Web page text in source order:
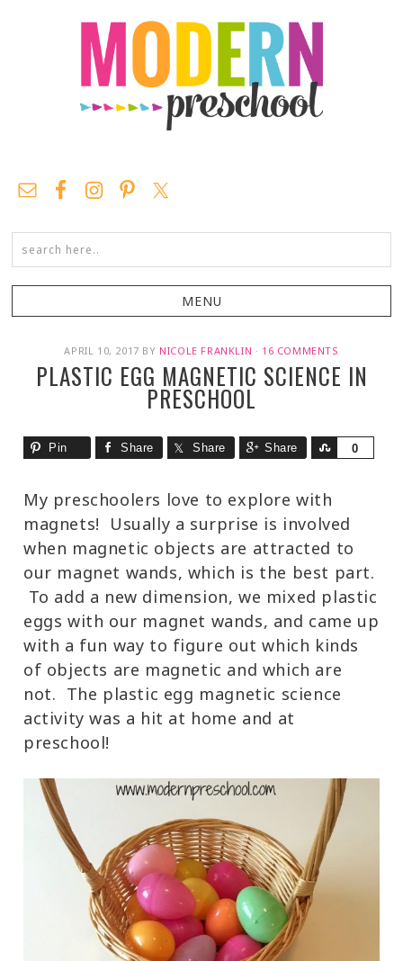
APRIL 10, 2017 BY NICOLE FRANKLIN · 16 COMMENTS
PLASTIC EGG MAGNETIC SCIENCE IN
PRESCHOOL
Pin Share Share Share 0
Share
My preschoolers love to explore with
magnets! Usually a surprise is involved
when magnetic objects are attracted to
our magnet wands, which is the best part.
To add a new dimension, we mixed plastic
eggs with our magnet wands, and came up
with a fun way to figure out which kinds
of objects are magnetic and which are
not. The plastic egg magnetic science
activity was a hit at home and at
preschool!